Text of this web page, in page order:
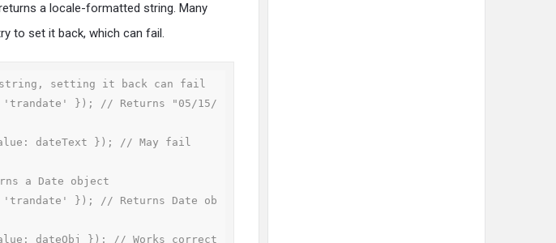
a locale-formatted string. Many
to set it back, which can fail.
string, setting it back can fail
'trandate' }); // Returns "05/15/
dateText }); // May fail
a Date object
'trandate' }); // Returns Date ob
dateObj }); // Works correct